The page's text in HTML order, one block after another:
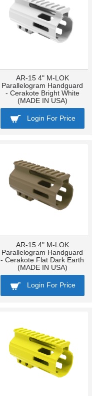
AR-15 4" M-LOK
Parallelogram Handguard
- Cerakote Bright White
(MADE IN USA)
Login For Price
AR-15 4" M-LOK
Parallelogram Handguard
- Cerakote Flat Dark Earth
(MADE IN USA)
Login For Price